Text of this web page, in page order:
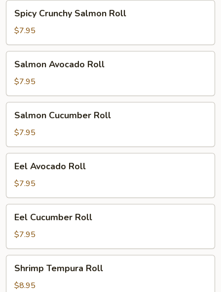
Crunchy
Salmon
Roll
Spicy Crunchy Salmon Roll
$7.95
Avocado
Roll
Salmon Avocado Roll
$7.95
Cucumber
Roll
Salmon Cucumber Roll
$7.95
Avocado
Roll
Eel Avocado Roll
$7.95
Cucumber
Roll
Eel Cucumber Roll
$7.95
Tempura
Roll
Shrimp Tempura Roll
$8.95